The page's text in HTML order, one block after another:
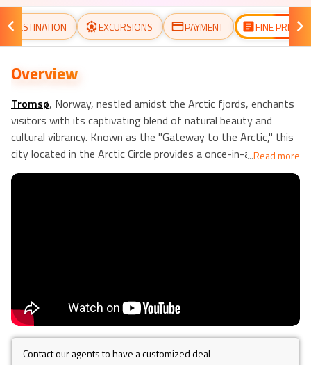
DESTINATION EXCURSIONS PAYMENT FINE PRINT
Overview
Tromsø, Norway, nestled amidst the Arctic fjords, enchants
visitors with its captivating blend of natural beauty and
cultural vibrancy. Known as the "Gateway to the Arctic," this
city located in the Arctic Circle provides a once-in-a-lifetime
opportunity to witness the captivating midnight sun in the
blend of Arctic allure and urban charm, Tromsø stands as a
beacon of exploration and discovery in Norway's northern
reaches. Our Holiday Vibes are Good Vibes Only.
...Read more
Contact our agents to have a customized deal